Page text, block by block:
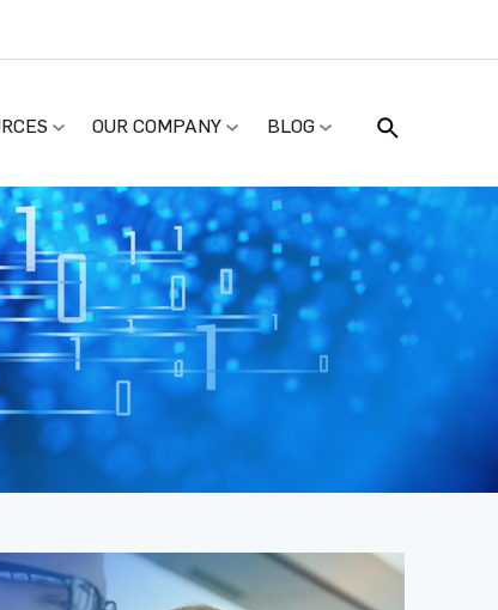
OUR COMPANY BLOG